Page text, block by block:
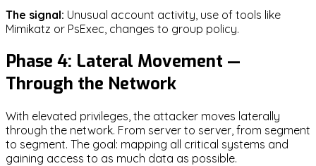
The signal: Unusual account activity, use of tools like
Mimikatz or PsExec, changes to group policy.
Phase 4: Lateral Movement —
Through the Network
With elevated privileges, the attacker moves laterally
through the network. From server to server, from segment
to segment. The goal: mapping all critical systems and
gaining access to as much data as possible.